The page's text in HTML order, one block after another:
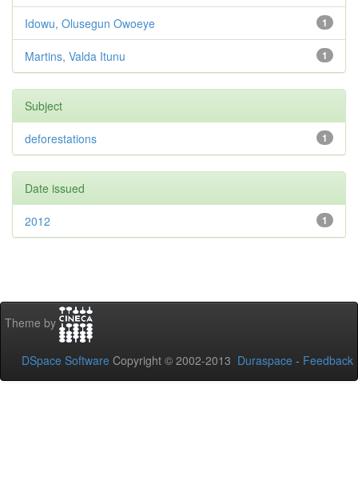
1
Idowu, Olusegun Owoeye
1
Martins, Valda Itunu
Subject
1
deforestations
Date issued
1
2012
Theme by
DSpace Software Copyright © 2002-2013 Duraspace - Feedback